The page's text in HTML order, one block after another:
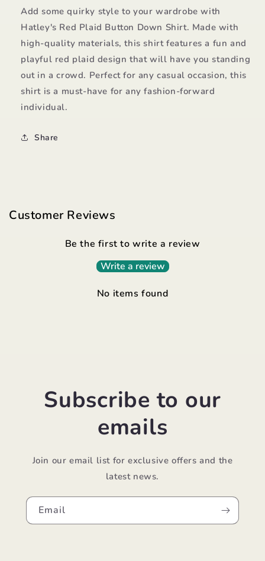
Add some quirky style to your wardrobe with
Hatley's Red Plaid Button Down Shirt. Made with
high-quality materials, this shirt features a fun and
playful red plaid design that will have you standing
out in a crowd. Perfect for any casual occasion, this
shirt is a must-have for any fashion-forward
individual.
Share
Customer Reviews
Be the first to write a review
Write a review
No items found
Subscribe to our
emails
Join our email list for exclusive offers and the
latest news.
Email